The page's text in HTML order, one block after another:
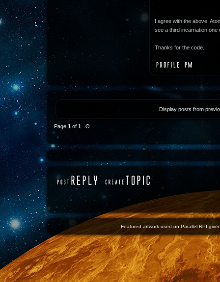
I agree with the above.
see a third incarnation one
Thanks for the code.
Display posts from
Page 1 of1 Θ
Featured artwork used on Parallel RPI